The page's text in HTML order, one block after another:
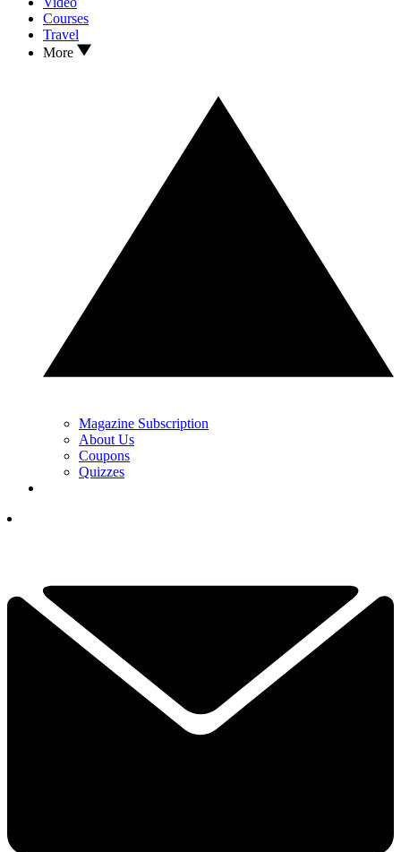
Courses
Travel
More
Magazine Subscription
About Us
Coupons
Quizzes